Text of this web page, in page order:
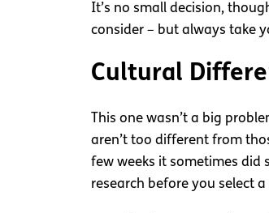
It’s no small decision,
consider – but always take
Cultural
This one wasn’t a big
aren’t too different from
few weeks it sometimes did
research before you select